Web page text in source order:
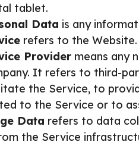
tablet.
Data is any
refers to the Website.
Provider means any
It refers to third-
the Service, to
to the Service or to
Data refers to data
the Service